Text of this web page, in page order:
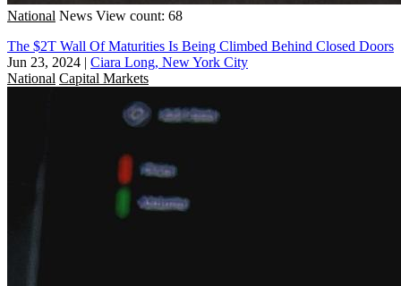
National News View count: 68
The $2T Wall Of Maturities Is Being Climbed Behind Closed Doors
Jun 23, 2024 | Ciara Long, New York City
National Capital Markets